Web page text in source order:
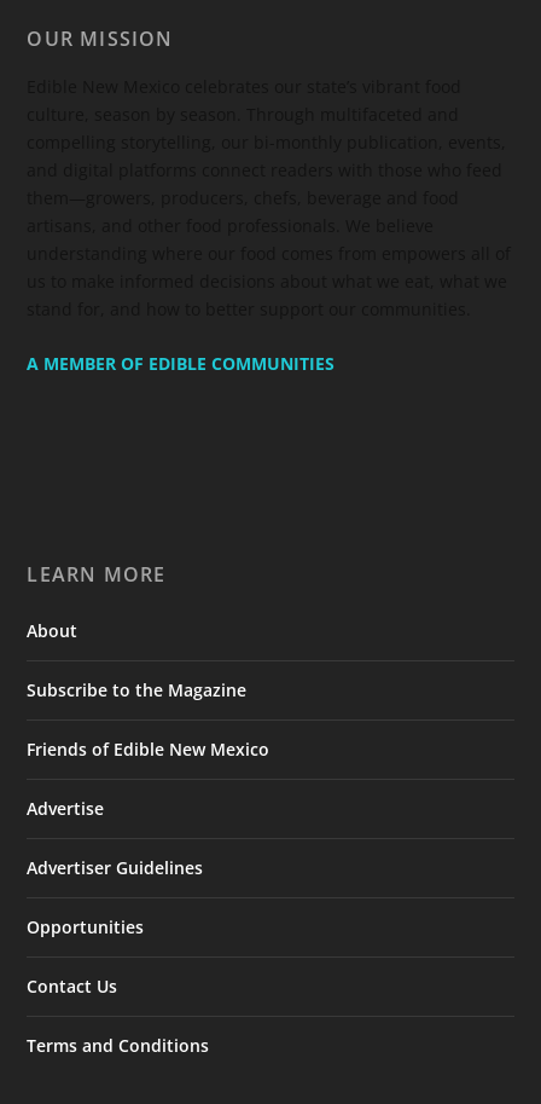
OUR MISSION
A MEMBER OF EDIBLE COMMUNITIES
LEARN MORE
About
Subscribe to the Magazine
Friends of Edible New Mexico
Advertise
Advertiser Guidelines
Opportunities
Contact Us
Terms and Conditions